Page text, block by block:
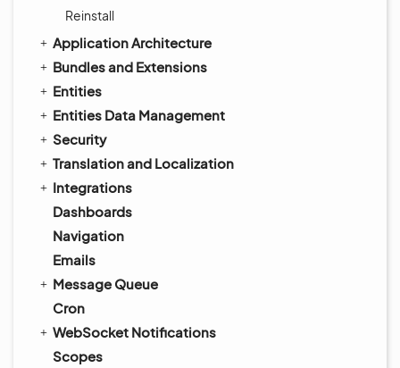
Reinstall
Application Architecture
Bundles and Extensions
Entities
Entities Data Management
Security
Translation and Localization
Integrations
Dashboards
Navigation
Emails
Message Queue
Cron
WebSocket Notifications
Scopes